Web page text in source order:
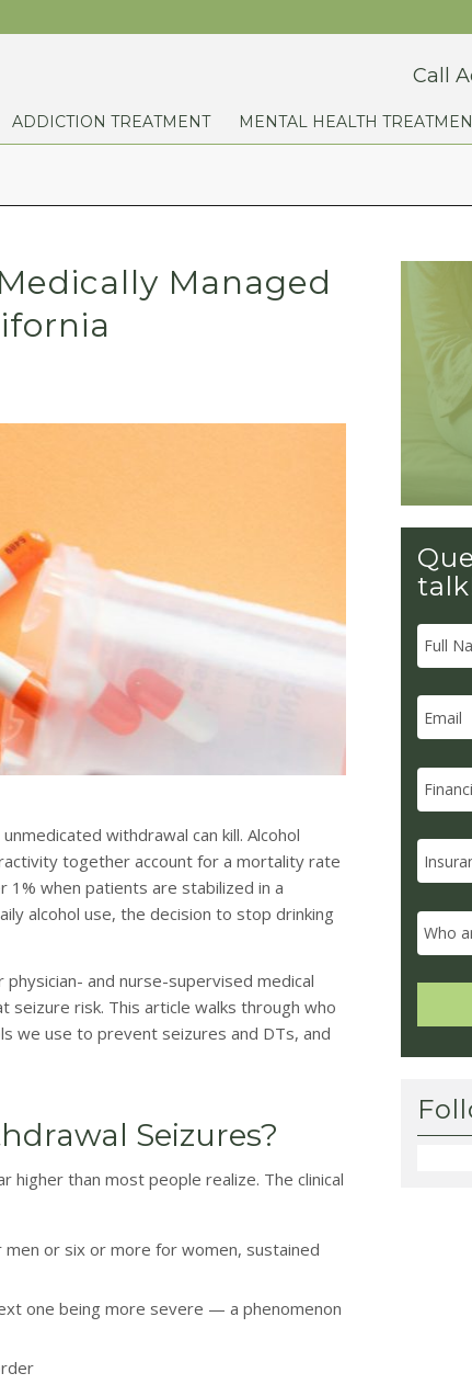
ADDICTION TREATMENT MENTAL HEALTH
Call
Managed
withdrawal can kill. Alcohol
together account for a mortality rate
when patients are stabilized in a
alcohol use, the decision to stop drinking
and nurse-supervised medical
risk. This article walks through who
we use to prevent seizures and DTs, and
Seizures?
than most people realize. The clinical
or six or more for women, sustained
one being more severe — a phenomenon